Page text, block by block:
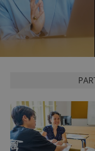
^eps_[0-9]+$